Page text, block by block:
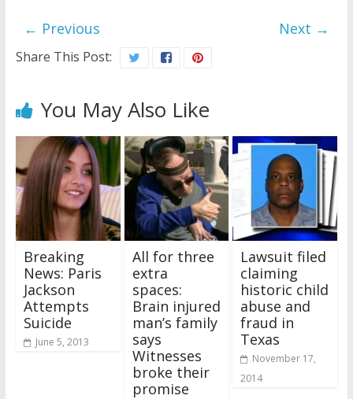
← Previous Next →
Share This Post:
You May Also Like
Breaking
News: Paris
Jackson
Attempts
Suicide
June 5, 2013
All for three
extra
spaces:
Brain injured
man’s family
says
Witnesses
broke their
promise
Lawsuit filed
claiming
historic child
abuse and
fraud in
Texas
November 17,
2014